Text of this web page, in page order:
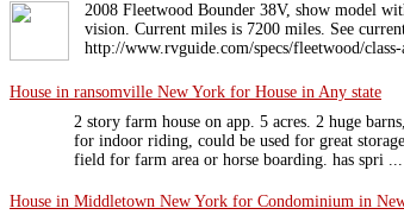
2008 Fleetwood Bounder 38V, show model
vision. Current miles is 7200 miles. See
http://www.rvguide.com/specs/fleetwood/
House in ransomville New York for House in Any state
2 story farm house on app. 5 acres. 2 huge
for indoor riding, could be used for great
field for farm area or horse boarding. has spri ...
House in Middletown New York for Condominium in